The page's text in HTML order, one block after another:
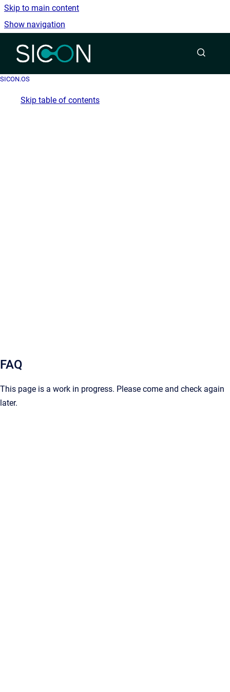
Skip to main content
Show navigation
Go to homepage
SICON.OS
Skip table of contents
FAQ
This page is a work in progress. Please come and check again
later.